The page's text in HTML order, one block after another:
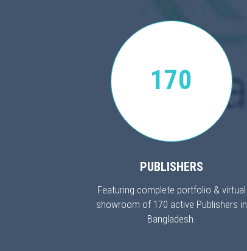
170
PUBLISHERS
Featuring complete portfolio & virtual
showroom of 170 active Publishers in
Bangladesh.